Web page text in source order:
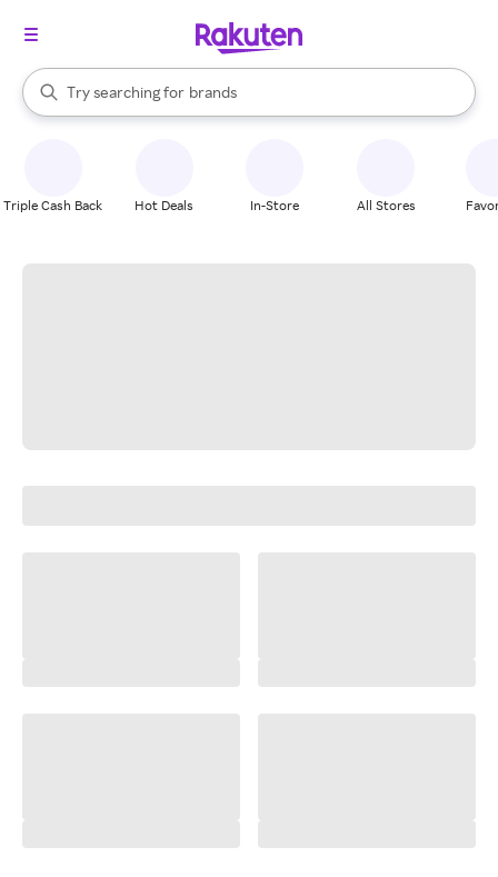
Search Rakuten
Try searching for
stores
brands
groceries
When autocomplete results are available, use the up and down
Triple Cash Back Hot Deals In-Store All Stores